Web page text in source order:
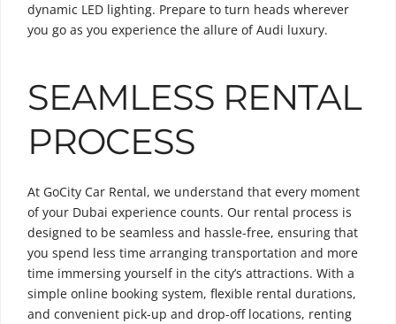
dynamic LED lighting. Prepare to turn heads wherever
you go as you experience the allure of Audi luxury.
SEAMLESS RENTAL
PROCESS
At GoCity Car Rental, we understand that every moment
of your Dubai experience counts. Our rental process is
designed to be seamless and hassle-free, ensuring that
you spend less time arranging transportation and more
time immersing yourself in the city’s attractions. With a
simple online booking system, flexible rental durations,
and convenient pick-up and drop-off locations, renting